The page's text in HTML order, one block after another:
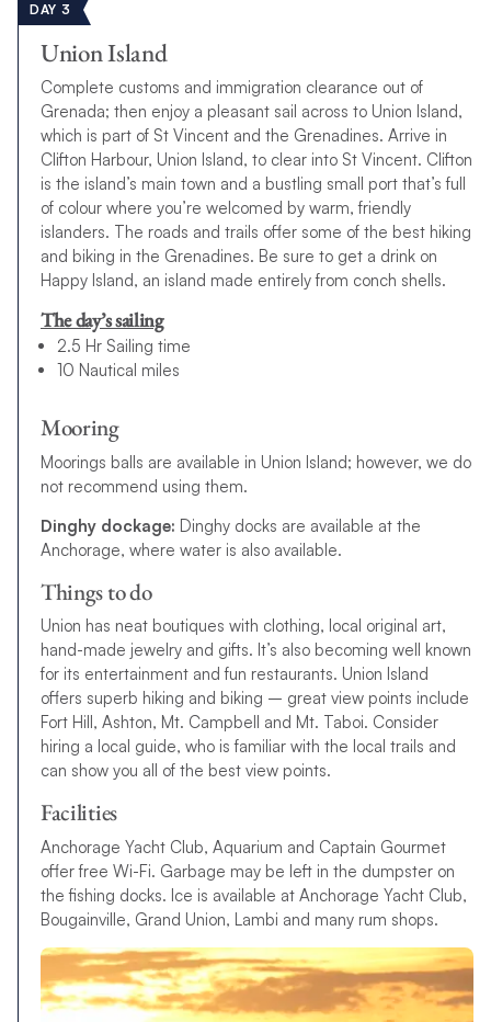
DAY 3
Union Island
Complete customs and immigration clearance out of
Grenada; then enjoy a pleasant sail across to Union Island,
which is part of St Vincent and the Grenadines. Arrive in
Clifton Harbour, Union Island, to clear into St Vincent. Clifton
is the island’s main town and a bustling small port that’s full
of colour where you’re welcomed by warm, friendly
islanders. The roads and trails offer some of the best hiking
and biking in the Grenadines. Be sure to get a drink on
Happy Island, an island made entirely from conch shells.
The day’s sailing
2.5 Hr Sailing time
10 Nautical miles
Mooring
Moorings balls are available in Union Island; however, we do
not recommend using them.
Dinghy dockage: Dinghy docks are available at the
Anchorage, where water is also available.
Things to do
Union has neat boutiques with clothing, local original art,
hand-made jewelry and gifts. It’s also becoming well known
for its entertainment and fun restaurants. Union Island
offers superb hiking and biking – great view points include
Fort Hill, Ashton, Mt. Campbell and Mt. Taboi. Consider
hiring a local guide, who is familiar with the local trails and
can show you all of the best view points.
Facilities
Anchorage Yacht Club, Aquarium and Captain Gourmet
offer free Wi-Fi. Garbage may be left in the dumpster on
the fishing docks. Ice is available at Anchorage Yacht Club,
Bougainville, Grand Union, Lambi and many rum shops.